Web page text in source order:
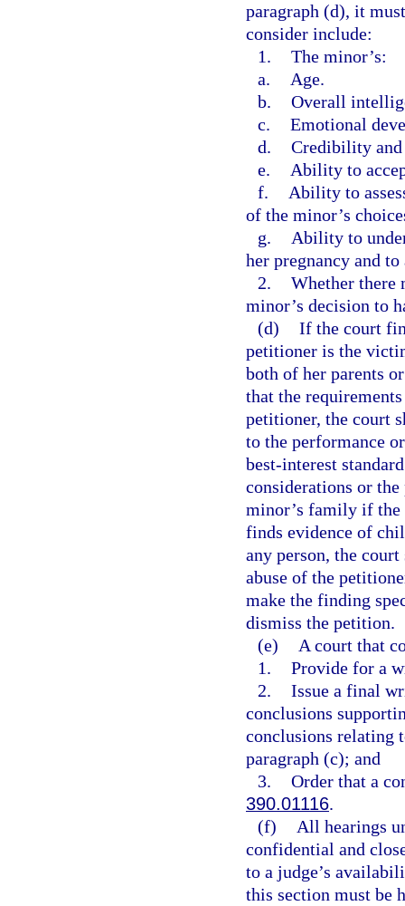
paragraph (d), it
consider include:
1. The minor’s:
a.
Age.
b. Overall
c. Emotional
d. Credibility and
e.
Ability to
f.
Ability to
of the minor’s
g.
Ability to
her pregnancy and
2. Whether there
minor’s decision to
(d) If the court
petitioner is the
both of her parents
that the
petitioner, the court
to the performance
best-interest
considerations or
minor’s family if the
finds evidence of
any person, the
abuse of the
make the finding
dismiss the petition.
(e)
A court that
1. Provide for a
2. Issue a final
conclusions
conclusions relating
paragraph (c); and
3. Order that a
390.01116.
(f)
All hearings
confidential and
to a judge’s
this section must be